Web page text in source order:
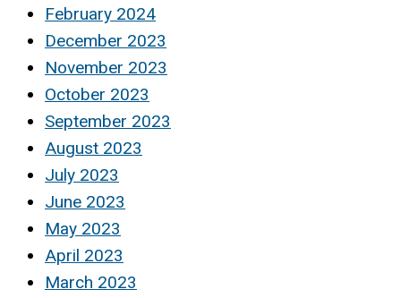
February 2024
December 2023
November 2023
October 2023
September 2023
August 2023
July 2023
June 2023
May 2023
April 2023
March 2023